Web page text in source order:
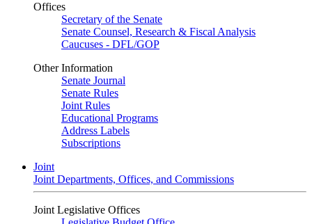
Offices
Secretary of the Senate
Senate Counsel, Research & Fiscal Analysis
Caucuses - DFL/GOP
Other Information
Senate Journal
Senate Rules
Joint Rules
Educational Programs
Address Labels
Subscriptions
Joint
Joint Departments, Offices, and Commissions
Joint Legislative Offices